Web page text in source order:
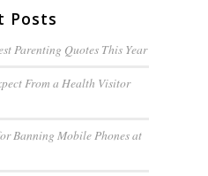
Posts
Parenting Quotes This Year
From a Health Visitor
Banning Mobile Phones at